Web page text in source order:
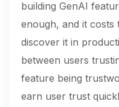
building GenAI
enough, and it costs
discover it in
between users
feature being
earn user trust